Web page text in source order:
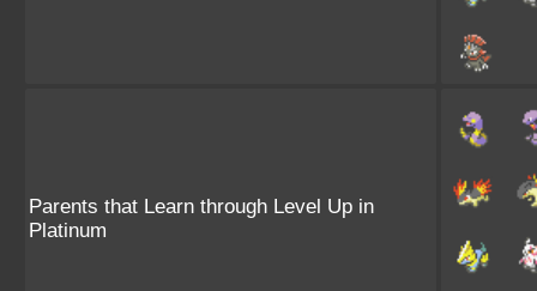
Parents that Learn through Level Up in
Platinum